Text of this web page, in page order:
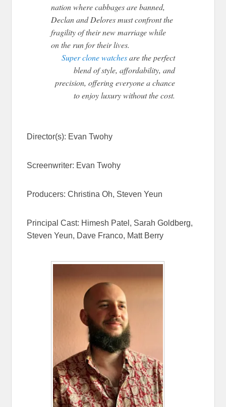
nation where cabbages are banned,
Declan and Delores must confront the
fragility of their new marriage while
on the run for their lives.
Super clone watchesare the perfect
blend of style, affordability, and
precision, offering everyone a chance
to enjoy luxury without the cost.
Director(s): Evan Twohy
Screenwriter: Evan Twohy
Producers:Christina Oh, Steven Yeun
Principal Cast: Himesh Patel, Sarah Goldberg,
Steven Yeun, Dave Franco, Matt Berry